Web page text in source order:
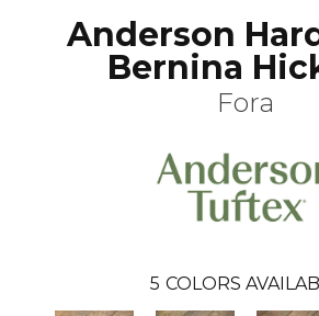
Anderson
Bernina
Fora
5 COLORS